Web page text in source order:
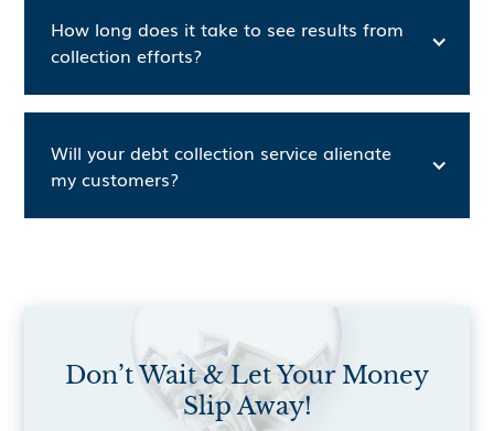
How long does it take to see results from
collection efforts?
Will your debt collection service alienate
my customers?
Don’t Wait & Let Your Money
Slip Away!